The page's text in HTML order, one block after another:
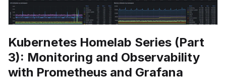
Kubernetes Homelab Series (Part
3): Monitoring and Observability
with Prometheus and Grafana